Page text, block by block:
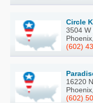
Circle K
3504 W
(602)
16220
(602)